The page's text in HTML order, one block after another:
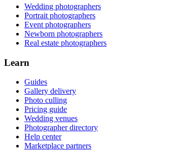
Wedding photographers
Portrait photographers
Event photographers
Newborn photographers
Real estate photographers
Learn
Guides
Gallery delivery
Photo culling
Pricing guide
Wedding venues
Photographer directory
Help center
Marketplace partners